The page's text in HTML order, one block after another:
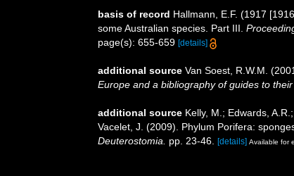
basis of record Hallmann, E.F. (1917
some Australian species. Part III.
page(s): 655-659 [details]
additional source Van Soest, R.W.M.
Europe and a bibliography of guides to
additional source Kelly, M.; Edwards,
Vacelet, J. (2009). Phylum Porifera:
Deuterostomia. pp. 23-46. [details] Available for